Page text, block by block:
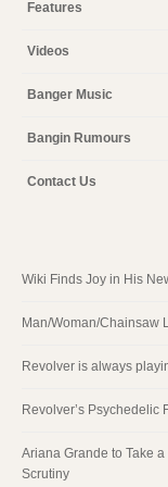
Features
Videos
Banger Music
Bangin Rumours
Contact Us
Wiki Finds Joy in His
Man/Woman/Chainsaw
Revolver is always
Revolver’s Psychedelic
Ariana Grande to Take
Scrutiny